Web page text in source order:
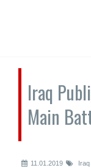
Iraq
Main
11.01.2019 Iraq